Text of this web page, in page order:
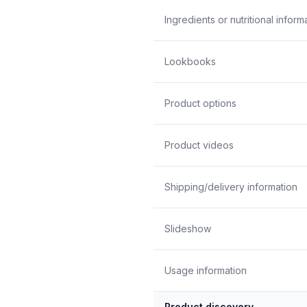
Ingredients or nutritional
Lookbooks
Product options
Product videos
Shipping/delivery information
Slideshow
Usage information